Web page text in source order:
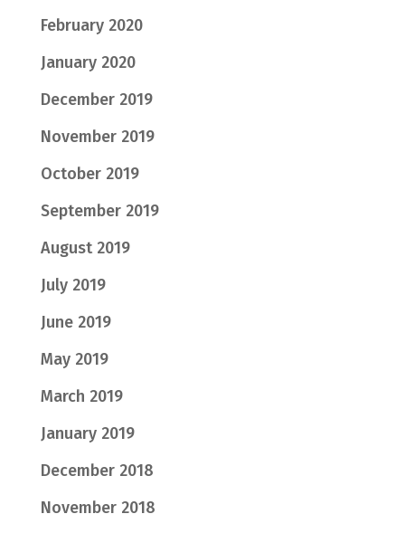
February 2020
January 2020
December 2019
November 2019
October 2019
September 2019
August 2019
July 2019
June 2019
May 2019
March 2019
January 2019
December 2018
November 2018